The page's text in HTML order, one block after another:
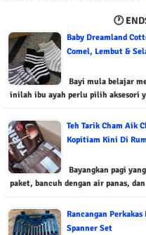
🕐
Baby Dreamland
Comel, Lembut &
Bayi mula belajar
inilah ibu ayah perlu pilih aksesori
Teh Tarik Cham Aik
Kopitiam Kini Di
Bayangkan pagi
paket, bancuh dengan air panas,
Rancangan
Spanner Set